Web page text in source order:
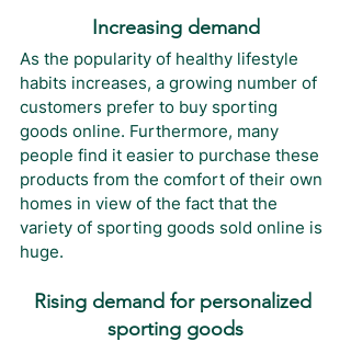
Increasing demand
As the popularity of healthy lifestyle
habits increases, a growing number of
customers prefer to buy sporting
goods online. Furthermore, many
people find it easier to purchase these
products from the comfort of their own
homes in view of the fact that the
variety of sporting goods sold online is
huge.
Rising demand for personalized
sporting goods